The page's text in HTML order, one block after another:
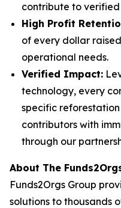
contribute to
High Profit
of every dollar
operational needs.
Verified Impact:
technology, every
specific
contributors with
through our
About The
Funds2Orgs Group
solutions to thousands